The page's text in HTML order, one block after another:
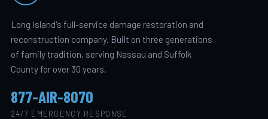
Long Island's full-service damage restoration and
reconstruction company. Built on three generations
of family tradition, serving Nassau and Suffolk
County for over 30 years.
877-AIR-8070
24/7 EMERGENCY RESPONSE